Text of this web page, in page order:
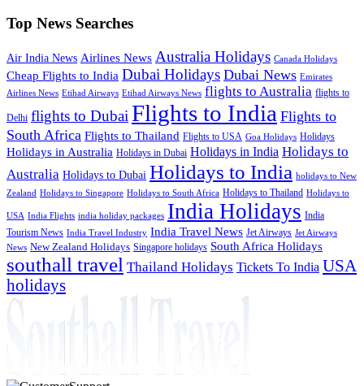
Top News Searches
Air India News Airlines News Australia Holidays Canada Holidays
Cheap Flights to India Dubai Holidays Dubai News Emirates
Airlines News Etihad Airways Etihad Airways News flights to Australia flights to
Delhi flights to Dubai Flights to India Flights to
South Africa Flights to Thailand Flights to USA Goa Holidays Holidays
Holidays in Australia Holidays in Dubai Holidays in India Holidays to
Australia Holidays to Dubai Holidays to India holidays to New
Zealand Holidays to Singapore Holidays to South Africa Holidays to Thailand Holidays to
USA India Flights india holiday packages India Holidays India
Tourism News India Travel Industry India Travel News Jet Airways Jet Airways
News New Zealand Holidays Singapore holidays South Africa Holidays
southall travel Thailand Holidays Tickets To India USA
holidays